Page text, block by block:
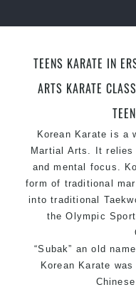
TEENS KARATE IN
ARTS KARATE
Korean Karate is a
Martial Arts. It
and mental focus.
form of traditional
into traditional
the Olympic
“Subak” an old
Korean Karate